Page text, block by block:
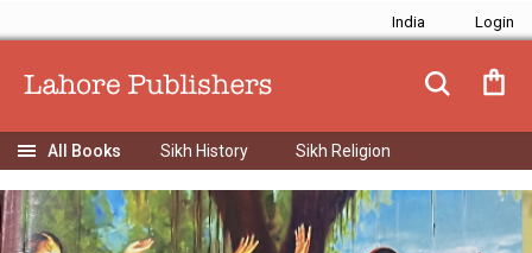
India
Sikh History Sikh Religion